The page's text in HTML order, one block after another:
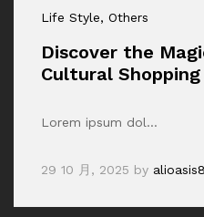
Life Style, Others
Discover the
Cultural
Lorem ipsum dol…
29 10 月, 2025 by